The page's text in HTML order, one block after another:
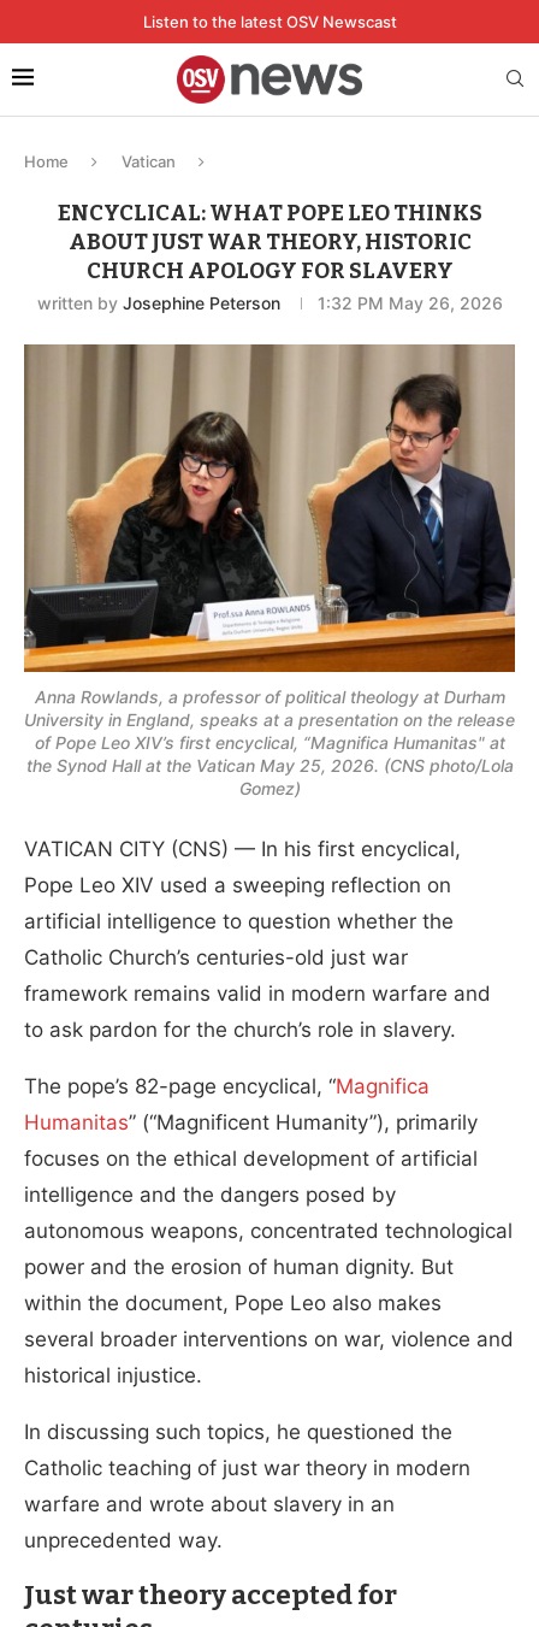
Listen to the latest OSV Newscast
Home Vatican
ENCYCLICAL: WHAT POPE LEO THINKS
ABOUT JUST WAR THEORY, HISTORIC
CHURCH APOLOGY FOR SLAVERY
written by Josephine Peterson 1:32 PM May 26, 2026
Anna Rowlands, a professor of political theology at Durham
University in England, speaks at a presentation on the release
of Pope Leo XIV’s first encyclical, “Magnifica Humanitas" at
the Synod Hall at the Vatican May 25, 2026. (CNS photo/Lola
Gomez)
VATICAN CITY (CNS) — In his first encyclical,
Pope Leo XIV used a sweeping reflection on
artificial intelligence to question whether the
Catholic Church’s centuries-old just war
framework remains valid in modern warfare and
to ask pardon for the church’s role in slavery.
The pope’s 82-page encyclical, “Magnifica
Humanitas” (“Magnificent Humanity”), primarily
focuses on the ethical development of artificial
intelligence and the dangers posed by
autonomous weapons, concentrated technological
power and the erosion of human dignity. But
within the document, Pope Leo also makes
several broader interventions on war, violence and
historical injustice.
In discussing such topics, he questioned the
Catholic teaching of just war theory in modern
warfare and wrote about slavery in an
unprecedented way.
Just war theory accepted for